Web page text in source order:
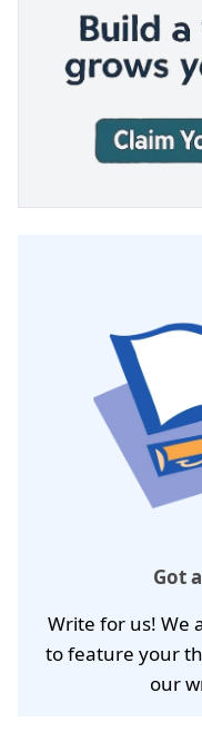
Got
Write for us! We
to feature your
our